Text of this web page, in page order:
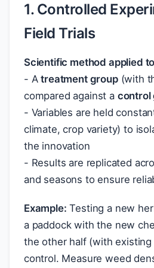
1. Controlled
Field Trials
Scientific method applied
- Atreatment group(with
compared against a control
- Variables are held
climate, crop variety) to
the innovation
- Results are replicated
and seasons to ensure
Example: Testing a new
a paddock with the new
the other half (with
control. Measure weed